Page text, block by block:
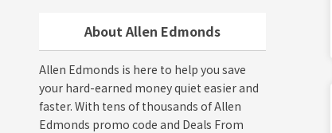
About Allen Edmonds
Allen Edmonds is here to help you save
your hard-earned money quiet easier and
faster. With tens of thousands of Allen
Edmonds promo code and Deals From